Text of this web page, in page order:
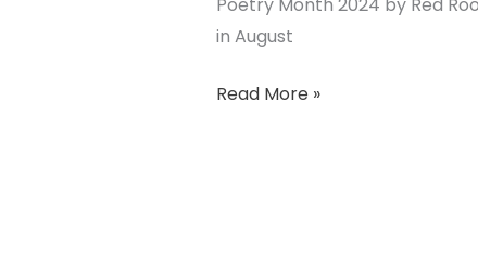
Poetry Month 2024 by Red
in August
Read More »